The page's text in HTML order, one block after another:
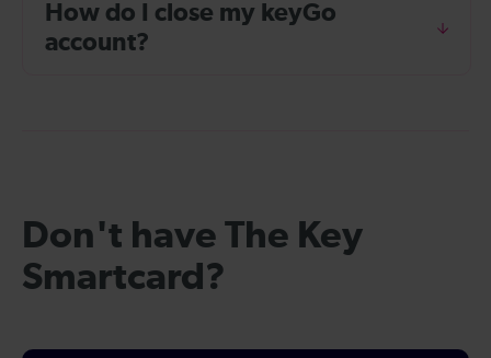
How do I close my keyGo
account?
Don't have The Key
Smartcard?